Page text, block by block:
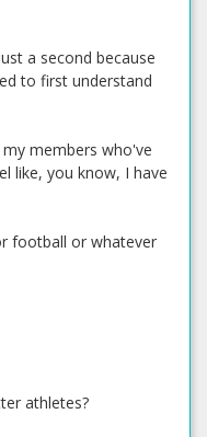
a second because
to first understand
members who've
like, you know, I have
football or whatever
athletes?